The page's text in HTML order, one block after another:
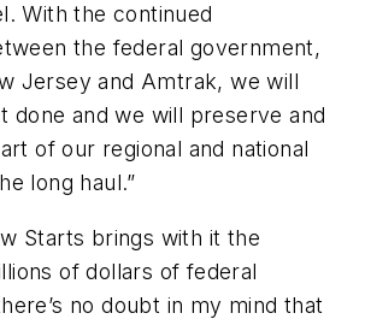
With the continued
the federal government,
Jersey and Amtrak, we will
done and we will preserve and
of our regional and national
long haul.”
Starts brings with it the
of dollars of federal
no doubt in my mind that